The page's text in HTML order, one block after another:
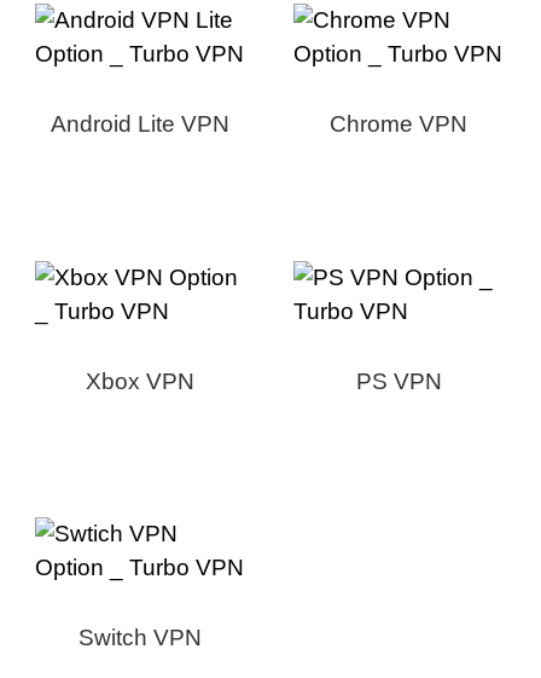
Android Lite VPN Chrome VPN
Xbox VPN PS VPN
Switch VPN